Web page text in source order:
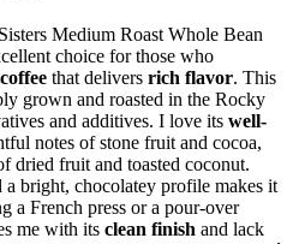
Medium Roast Whole Bean
choice for those who
that delivers rich flavor. This
grown and roasted in the Rocky
and additives. I love its well-
notes of stone fruit and cocoa,
dried fruit and toasted coconut.
a bright, chocolatey profile makes it
a French press or a pour-over
me with its clean finish and lack